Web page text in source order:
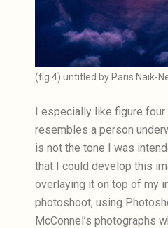
(fig.4) untitled by Paris Naik-
I especially like figure
resembles a person
is not the tone I was
that I could develop this
overlaying it on top of my
photoshoot, using
McConnel’s photographs